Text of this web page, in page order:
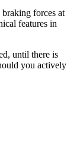
forces at
features in
until there is
you actively